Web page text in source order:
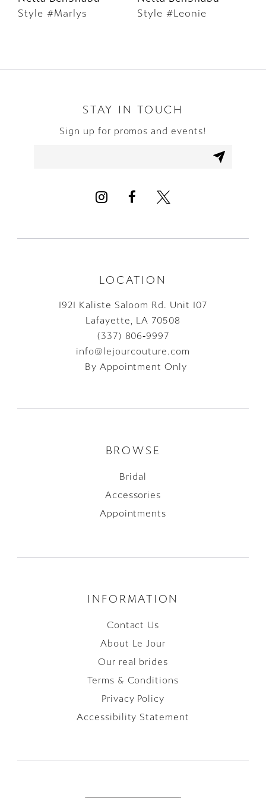
7
Style #Marlys
Style #Leonie
STAY IN TOUCH
Sign up for promos and events!
LOCATION
1921 Kaliste Saloom Rd. Unit 107
Lafayette, LA 70508
(337) 806‑9997
info@lejourcouture.com
By Appointment Only
BROWSE
Bridal
Accessories
Appointments
INFORMATION
Contact Us
About Le Jour
Our real brides
Terms & Conditions
Privacy Policy
Accessibility Statement